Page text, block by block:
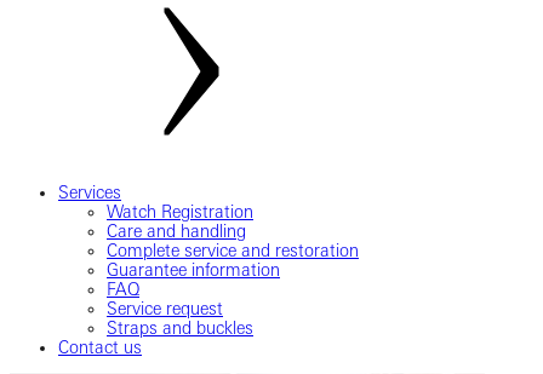
Services
Watch Registration
Care and handling
Complete service and restoration
Guarantee information
FAQ
Service request
Straps and buckles
Contact us